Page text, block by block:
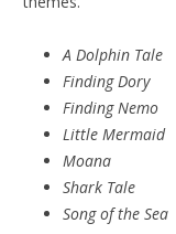
A Dolphin Tale
Finding Dory
Finding Nemo
Little Mermaid
Moana
Shark Tale
Song of the Sea